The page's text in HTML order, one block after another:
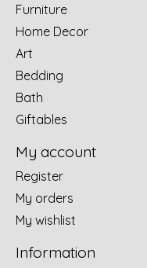
Furniture
Home Decor
Art
Bedding
Bath
Giftables
My account
Register
My orders
My wishlist
Information